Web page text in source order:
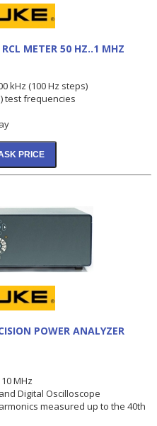
METER 50 HZ..1 MHZ
kHz (100 Hz steps)
test frequencies
POWER ANALYZER
MHz
Digital Oscilloscope
measured up to the 40th